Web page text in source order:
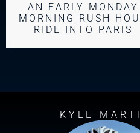
AN EARLY MONDAY
MORNING RUSH
RIDE INTO PARIS
KYLE